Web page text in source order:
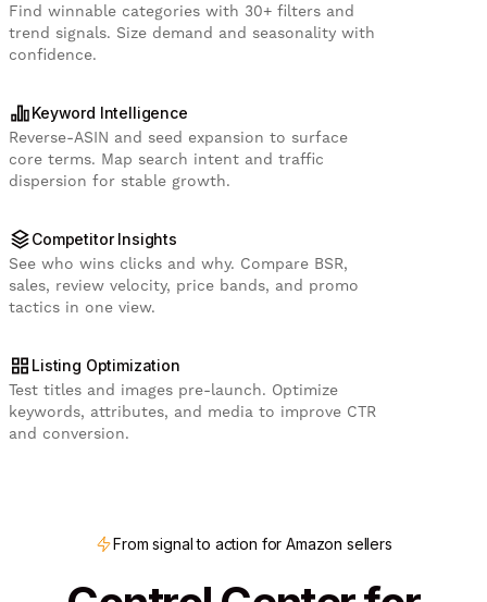
Find winnable categories with 30+ filters and
trend signals. Size demand and seasonality with
confidence.
Keyword Intelligence
Reverse-ASIN and seed expansion to surface
core terms. Map search intent and traffic
dispersion for stable growth.
Competitor Insights
See who wins clicks and why. Compare BSR,
sales, review velocity, price bands, and promo
tactics in one view.
Listing Optimization
Test titles and images pre-launch. Optimize
keywords, attributes, and media to improve CTR
and conversion.
From signal to action for Amazon sellers